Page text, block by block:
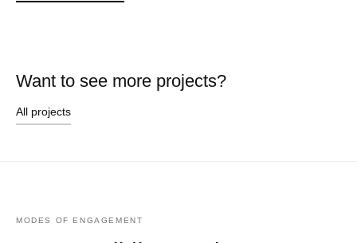
Want to see more projects?
All projects
MODES OF ENGAGEMENT